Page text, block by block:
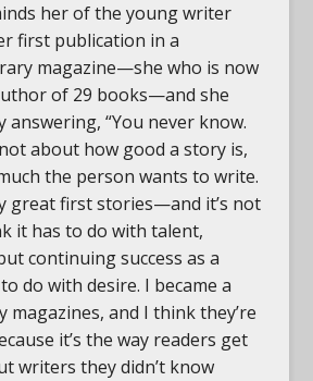
her of the young writer
first publication in a
magazine—she who is now
of 29 books—and she
answering, “You never know.
about how good a story is,
the person wants to write.
great first stories—and it’s not
it has to do with talent,
continuing success as a
do with desire. I became a
and I think they’re
it’s the way readers get
writers they didn’t know